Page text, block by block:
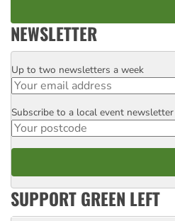
NEWSLETTER
Email
Up to two newsletters a week
Postcode
Subscribe to a local event newsletter
SUPPORT GREEN LEFT